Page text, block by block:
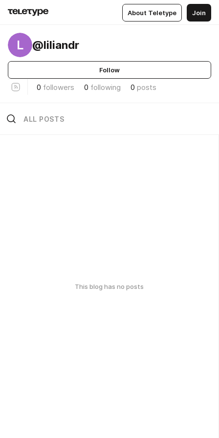
About Teletype Join
L @liliandr
Follow
0 followers 0 following 0 posts
ALL POSTS
This blog has no posts